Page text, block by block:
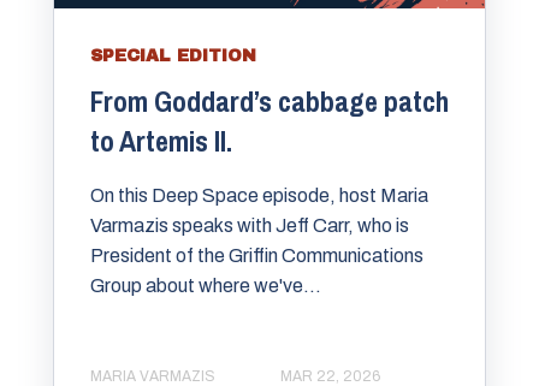
SPECIAL EDITION
From Goddard’s cabbage patch
to Artemis II.
On this Deep Space episode, host ⁠Maria
Varmazis⁠ speaks with ⁠Jeff Carr⁠, who is
President of the ⁠Griffin Communications
Group about where we've...
MARIA VARMAZIS MAR 22, 2026